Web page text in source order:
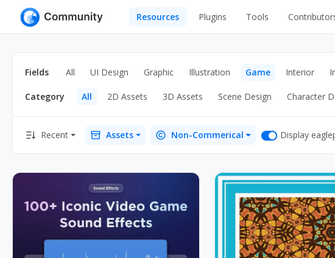
Resources
Graphic
Illustration
Game
Apps
Web Illustrations
Icons
Wireframes
Plugins Tools
Fields All UI Design Graphic Illustration Game Interior
Category All 2D Assets 3D Assets Scene Design Character
Recent Assets Non-Commerical Display